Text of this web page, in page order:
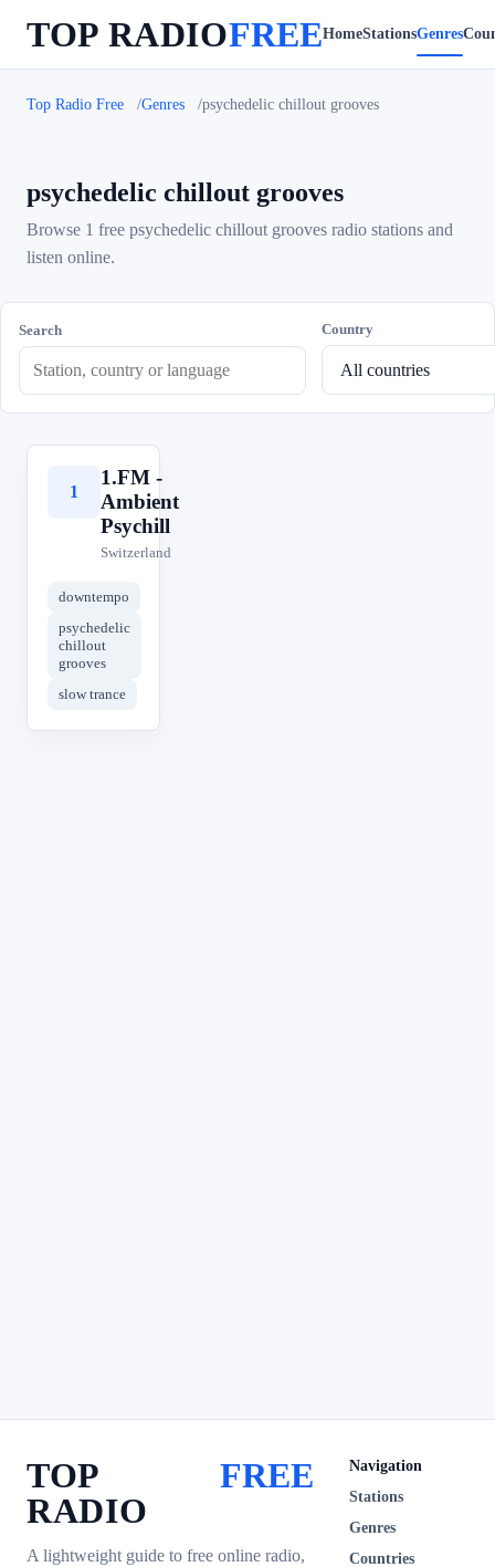
TOP RADIOFREEHomeStationsGenres
Top Radio Free Genres psychedelic chillout grooves
psychedelic chillout grooves
Browse 1 free psychedelic chillout grooves radio stations and
listen online.
Search Country
1
1.FM -
Ambient
Psychill
Switzerland
downtempo
psychedelic
chillout
grooves
slow trance
TOP
RADIO
FREE
A lightweight guide to free online radio,
Navigation
Stations
Genres
Countries